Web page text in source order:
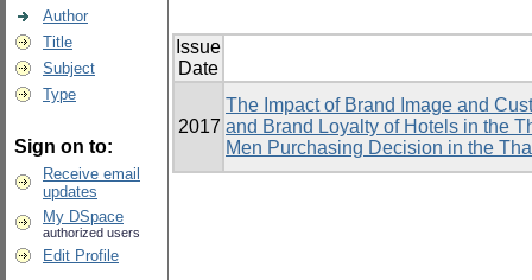
Author
Title
Subject
Type
Sign on to:
Receive email
updates
My DSpace
authorized users
Edit Profile
Issue
Date
2017
The Impact of Brand Image and
and Brand Loyalty of Hotels in the
Men Purchasing Decision in the